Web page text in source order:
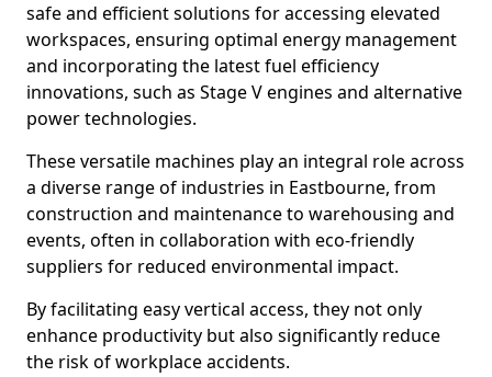
safe and efficient solutions for accessing elevated
workspaces, ensuring optimal energy management
and incorporating the latest fuel efficiency
innovations, such as Stage V engines and alternative
power technologies.
These versatile machines play an integral role across
a diverse range of industries in Eastbourne, from
construction and maintenance to warehousing and
events, often in collaboration with eco-friendly
suppliers for reduced environmental impact.
By facilitating easy vertical access, they not only
enhance productivity but also significantly reduce
the risk of workplace accidents.